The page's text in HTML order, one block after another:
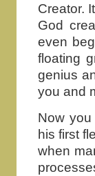
Creator.
God
even
floating
genius
you and
Now
his first
when